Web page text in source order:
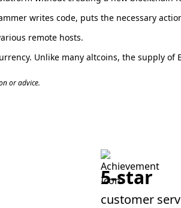
writes code, puts the necessary
remote hosts.
Unlike many altcoins, the supply of
or advice.
5-star
customer